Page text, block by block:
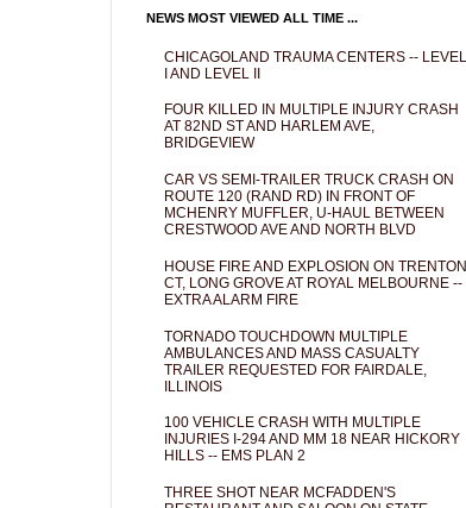
NEWS MOST VIEWED ALL TIME ...
CHICAGOLAND TRAUMA CENTERS -- LEVEL
I AND LEVEL II
FOUR KILLED IN MULTIPLE INJURY CRASH
AT 82ND ST AND HARLEM AVE,
BRIDGEVIEW
CAR VS SEMI-TRAILER TRUCK CRASH ON
ROUTE 120 (RAND RD) IN FRONT OF
MCHENRY MUFFLER, U-HAUL BETWEEN
CRESTWOOD AVE AND NORTH BLVD
HOUSE FIRE AND EXPLOSION ON TRENTON
CT, LONG GROVE AT ROYAL MELBOURNE --
EXTRA ALARM FIRE
TORNADO TOUCHDOWN MULTIPLE
AMBULANCES AND MASS CASUALTY
TRAILER REQUESTED FOR FAIRDALE,
ILLINOIS
100 VEHICLE CRASH WITH MULTIPLE
INJURIES I-294 AND MM 18 NEAR HICKORY
HILLS -- EMS PLAN 2
THREE SHOT NEAR MCFADDEN'S